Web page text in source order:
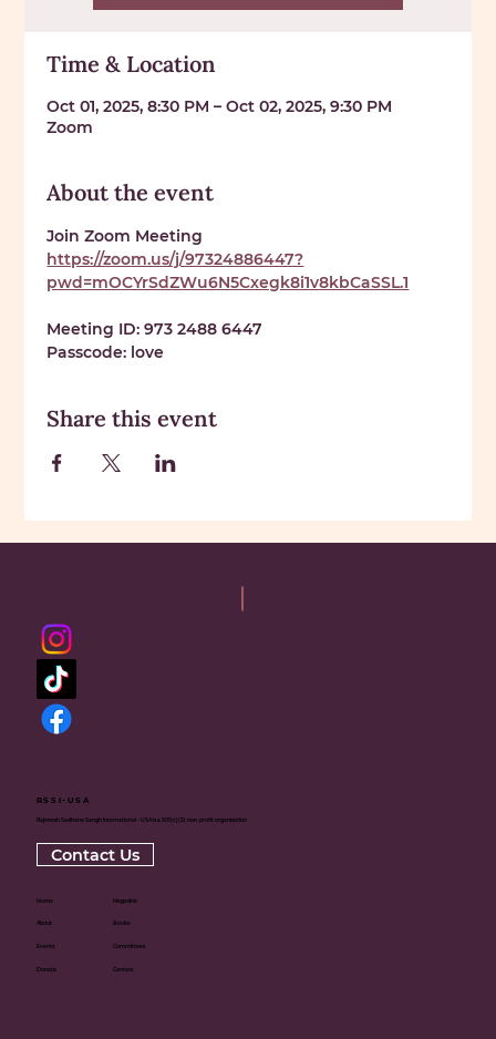
Time & Location
Oct 01, 2025, 8:30 PM – Oct 02, 2025, 9:30 PM
Zoom
About the event
Join Zoom Meeting
https://zoom.us/j/97324886447?
pwd=mOCYrSdZWu6N5Cxegk8i1v8kbCaSSL.1
Meeting ID: 973 2488 6447
Passcode: love
Share this event
RSSI-USA
Rajneesh Sadhana Sangh International - USA is a 501(c)(3) non-profit organization
Contact Us
Magazine
Books
Committees
Centers
Home
About
Events
Donate